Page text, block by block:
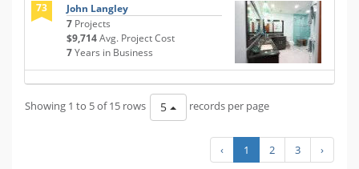
73
John Langley
7 Projects
$9,714Avg. Project Cost
7Years in Business
Showing 1 to 5 of 15 rows 5 records per page
‹ 1 2 3 ›